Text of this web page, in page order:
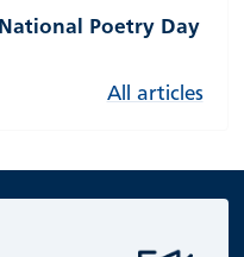
National Poetry Day
All articles